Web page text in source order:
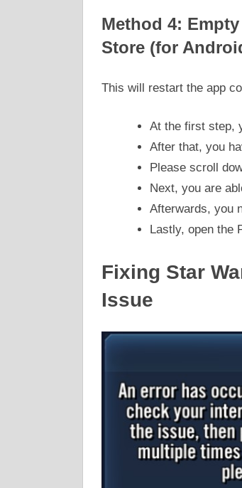
Method 4:
Store (for
This will restart the app
At the first step,
After that, you
Please scroll
Next, you are
Afterwards, you
Lastly, open the
Fixing Star
Issue